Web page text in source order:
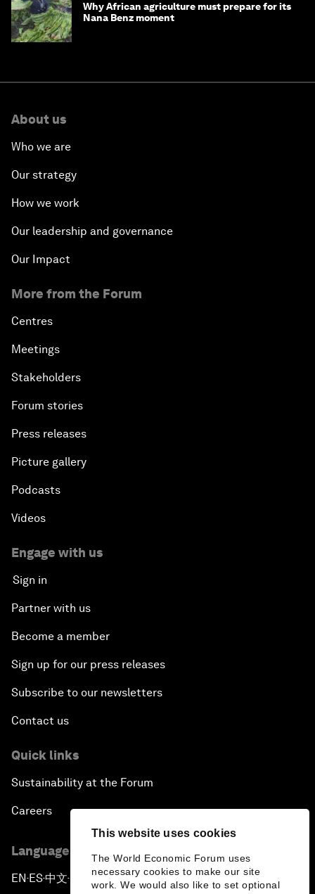
This website uses cookies
The World Economic Forum uses
necessary cookies to make our site
work. We would also like to set optional
Why African agriculture must prepare for its
Nana Benz moment
About us
Who we are
Our strategy
How we work
Our leadership and governance
Our Impact
More from the Forum
Centres
Meetings
Stakeholders
Forum stories
Press releases
Picture gallery
Podcasts
Videos
Engage with us
Sign in
Partner with us
Become a member
Sign up for our press releases
Subscribe to our newsletters
Contact us
Quick links
Sustainability at the Forum
Careers
Language editions
EN ▪ ES▪中文▪ 日本語